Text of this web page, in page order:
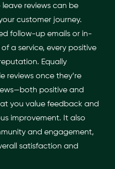
reviews can be
customer journey.
follow-up emails or in-
a service, every positive
Equally
reviews once they’re
positive and
you value feedback and
improvement. It also
and engagement,
satisfaction and